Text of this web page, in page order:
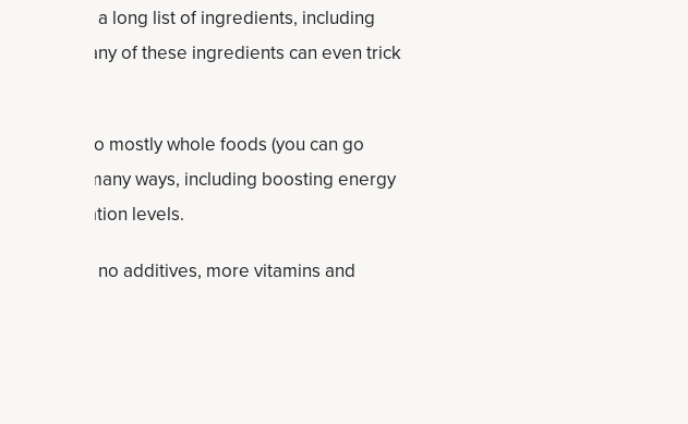
contain a long list of ingredients, including
Many of these ingredients can even trick
foods to mostly whole foods (you can go
in so many ways, including boosting energy
inflammation levels.
sugar, no additives, more vitamins and